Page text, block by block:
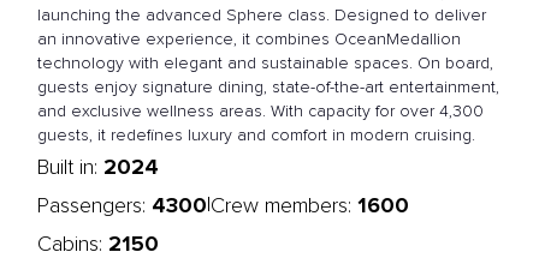
launching the advanced Sphere class. Designed to deliver
an innovative experience, it combines OceanMedallion
technology with elegant and sustainable spaces. On board,
guests enjoy signature dining, state-of-the-art entertainment,
and exclusive wellness areas. With capacity for over 4,300
guests, it redefines luxury and comfort in modern cruising.
Built in: 2024
Passengers: 4300 Crew members: 1600
Cabins: 2150